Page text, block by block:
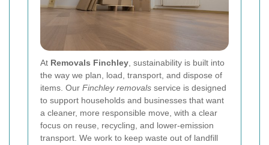
At Removals Finchley , sustainability is built into
the way we plan, load, transport, and dispose of
items. Our Finchley removals service is designed
to support households and businesses that want
a cleaner, more responsible move, with a clear
focus on reuse, recycling, and lower-emission
transport. We work to keep waste out of landfill